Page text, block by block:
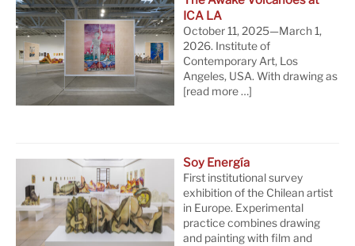
ICA LA
October 11, 2025—March 1,
2026. Institute of
Contemporary Art, Los
Angeles, USA. With drawing as
[read more …]
Soy Energía
First institutional survey
exhibition of the Chilean artist
in Europe. Experimental
practice combines drawing
and painting with film and